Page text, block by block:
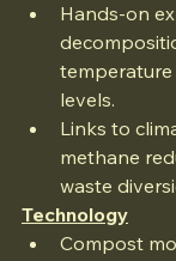
Hands-on
temperature
levels.
Links to
methane
waste
Technology
Compost